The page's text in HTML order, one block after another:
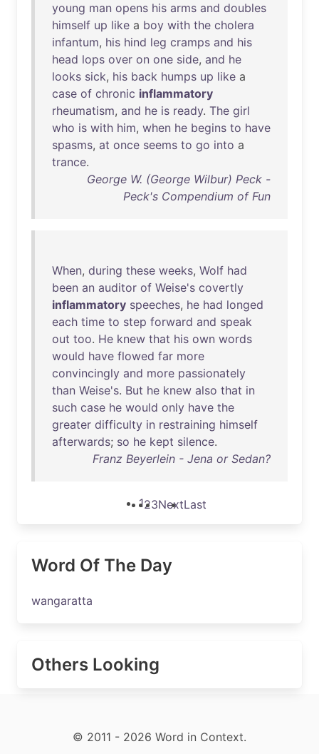
young man opens his arms and doubles
himself up like a boy with the cholera
infantum, his hind leg cramps and his
head lops over on one side, and he
looks sick, his back humps up like a
case of chronic inflammatory
rheumatism, and he is ready. The girl
who is with him, when he begins to have
spasms, at once seems to go into a
trance.
George W. (George Wilbur) Peck -
Peck's Compendium of Fun
When, during these weeks, Wolf had
been an auditor of Weise's covertly
inflammatory speeches, he had longed
each time to step forward and speak
out too. He knew that his own words
would have flowed far more
convincingly and more passionately
than Weise's. But he knew also that in
such case he would only have the
greater difficulty in restraining himself
afterwards; so he kept silence.
Franz Beyerlein - Jena or Sedan?
123NextLast
Word Of The Day
wangaratta
Others Looking
© 2011 - 2026 Word in Context.